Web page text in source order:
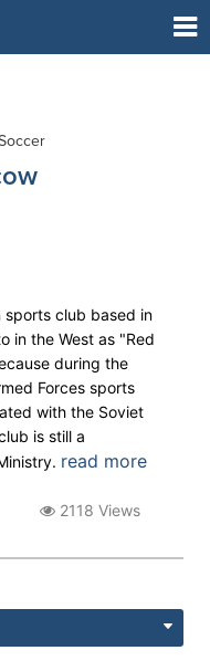
sports club based in
in the West as "Red
during the
Forces sports
with the Soviet
is still a
read more
2118 Views